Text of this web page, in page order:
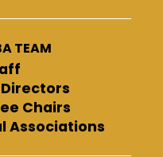
TEAM
Chairs
Associations